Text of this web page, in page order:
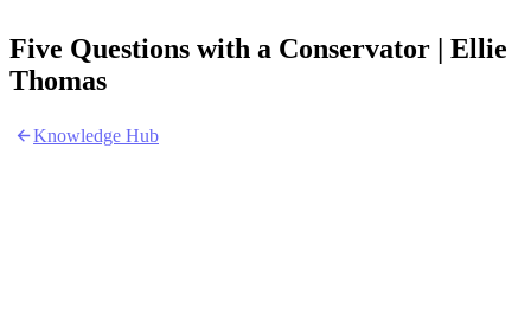
Five Questions with a Conservator | Ellie
Thomas
Knowledge Hub